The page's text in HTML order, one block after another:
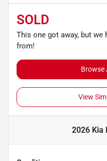
SOLD
This one got away, but
from!
Browse
View
2026 Kia